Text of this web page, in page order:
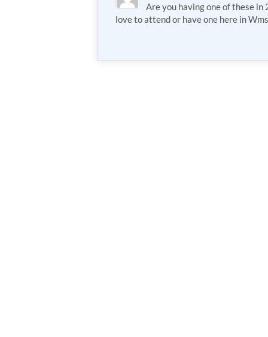
Are you having one of these in
love to attend or have one here in